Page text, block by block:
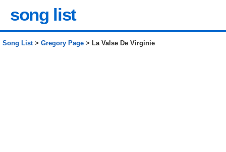
song list
Song List> Gregory Page > La Valse De Virginie